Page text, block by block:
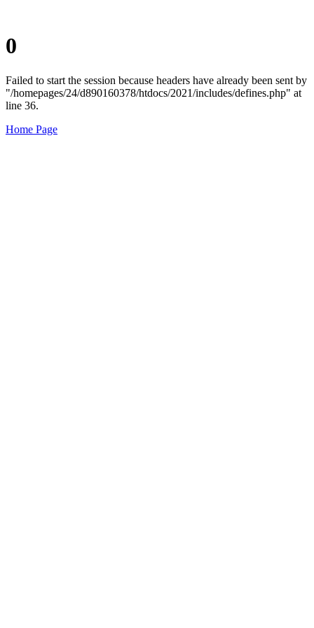
0
Failed to start the session because headers have already been sent by
"/homepages/24/d890160378/htdocs/2021/includes/defines.php" at
line 36.
Home Page